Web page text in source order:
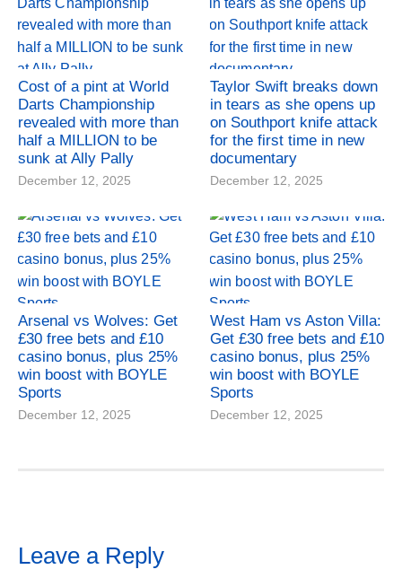
Cost of a pint at World
Darts Championship
revealed with more than
half a MILLION to be
sunk at Ally Pally
December 12, 2025
Taylor Swift breaks down
in tears as she opens up
on Southport knife attack
for the first time in new
documentary
December 12, 2025
Arsenal vs Wolves: Get
£30 free bets and £10
casino bonus, plus 25%
win boost with BOYLE
Sports
December 12, 2025
West Ham vs Aston Villa:
Get £30 free bets and £10
casino bonus, plus 25%
win boost with BOYLE
Sports
December 12, 2025
Leave a Reply